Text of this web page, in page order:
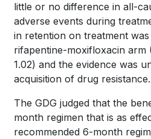
little or no difference in all-
adverse events during
in retention on treatment
rifapentine-moxifloxacin arm
1.02) and the evidence was
acquisition of drug resistance.
The GDG judged that the
month regimen that is as
recommended 6-month